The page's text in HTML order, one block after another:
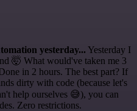
yesterday... Yesterday I
🤯 What would've taken me 3
in 2 hours. The best part? If
dirty with code (because let's
help ourselves 😅), you can
Zero restrictions.